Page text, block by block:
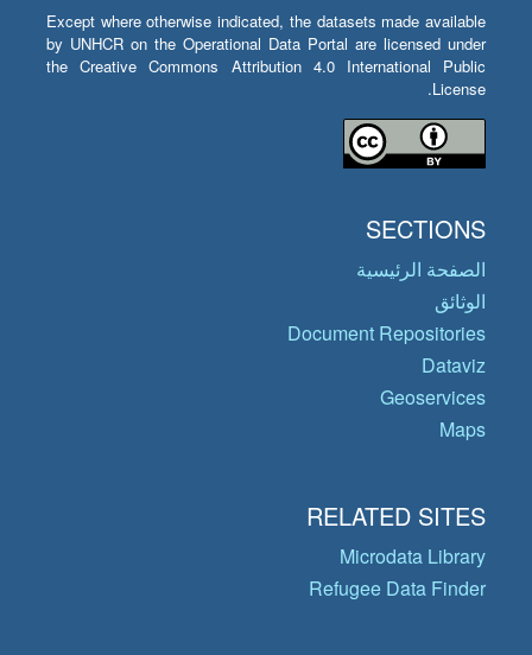
Except where otherwise indicated, the datasets made available
by UNHCR on the Operational Data Portal are licensed under
the Creative Commons Attribution 4.0 International Public
License.
SECTIONS
الصفحة الرئيسية
الوثائق
Document Repositories
Dataviz
Geoservices
Maps
RELATED SITES
Microdata Library
Refugee Data Finder